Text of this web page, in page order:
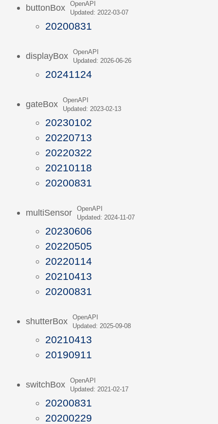
buttonBox
OpenAPI
Updated: 2022-03-07
20200831
displayBox
OpenAPI
Updated: 2026-06-26
20241124
gateBox
OpenAPI
Updated: 2023-02-13
20230102
20220713
20220322
20210118
20200831
multiSensor
OpenAPI
Updated: 2024-11-07
20230606
20220505
20220114
20210413
20200831
shutterBox
OpenAPI
Updated: 2025-09-08
20210413
20190911
switchBox
OpenAPI
Updated: 2021-02-17
20200831
20200229